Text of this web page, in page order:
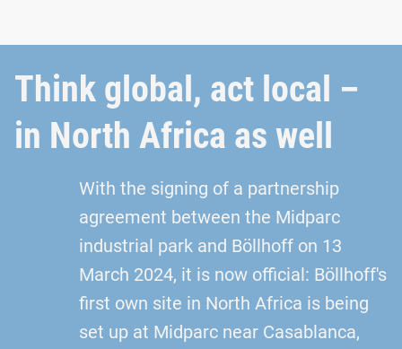
Think global, act local –
in North Africa as well
With the signing of a partnership
agreement between the Midparc
industrial park and Böllhoff on 13
March 2024, it is now official: Böllhoff's
first own site in North Africa is being
set up at Midparc near Casablanca,